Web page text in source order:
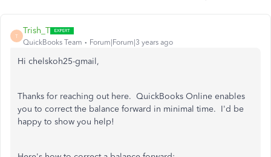
T
Trish_T
QuickBooks Team Forum|Forum|3 years ago
Hi chelskoh25-gmail,
Thanks for reaching out here. QuickBooks Online enables
you to correct the balance forward in minimal time. I'd be
happy to show you help!